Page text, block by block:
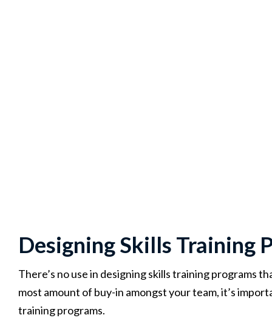
Designing Skills Training
There’s no use in designing skills training programs
most amount of buy-in amongst your team, it’s
training programs.